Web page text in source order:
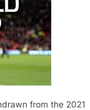
from the 2021